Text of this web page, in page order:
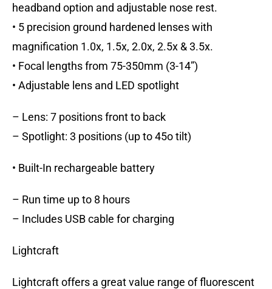
headband option and adjustable nose rest.
• 5 precision ground hardened lenses with
magnification 1.0x, 1.5x, 2.0x, 2.5x & 3.5x.
• Focal lengths from 75-350mm (3-14”)
• Adjustable lens and LED spotlight
– Lens: 7 positions front to back
– Spotlight: 3 positions (up to 45o tilt)
• Built-In rechargeable battery
– Run time up to 8 hours
– Includes USB cable for charging
Lightcraft
Lightcraft offers a great value range of fluorescent